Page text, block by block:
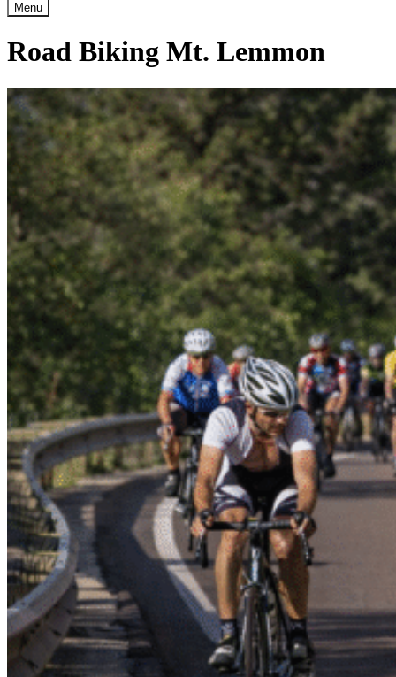
Menu
Road Biking Mt. Lemmon